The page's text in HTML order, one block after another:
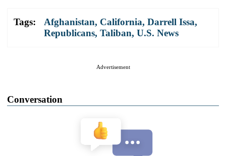
Tags: Afghanistan, California, Darrell Issa,
Republicans, Taliban, U.S. News
Advertisement
Conversation